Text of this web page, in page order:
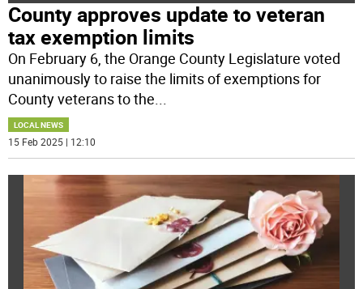
County approves update to veteran
tax exemption limits
On February 6, the Orange County Legislature voted
unanimously to raise the limits of exemptions for
County veterans to the...
LOCAL NEWS
15 Feb 2025 | 12:10